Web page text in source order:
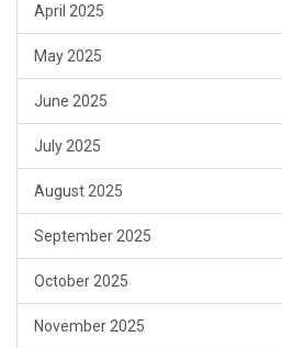
April 2025
May 2025
June 2025
July 2025
August 2025
September 2025
October 2025
November 2025